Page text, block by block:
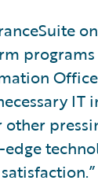
programs